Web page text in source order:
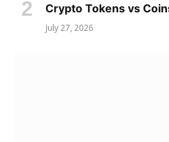
Crypto Tokens vs
July 27, 2026